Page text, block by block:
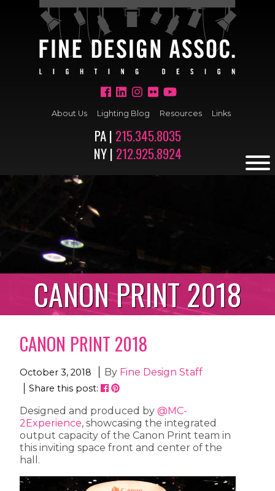
About Us Lighting Blog Resources Links
PA | 215.345.8035
NY | 212.925.8924
CANON PRINT 2018
CANON PRINT 2018
October 3, 2018 By Fine Design Staff
Share this post:
Designed and produced by @MC-
2Experience, showcasing the integrated
output capacity of the Canon Print team in
this inviting space front and center of the
hall.